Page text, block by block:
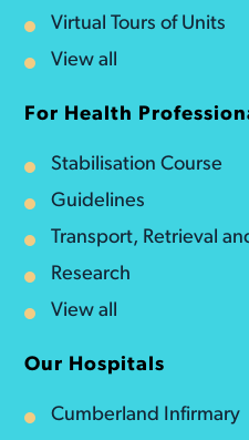
Virtual Tours of Units
View all
For Health
Stabilisation Course
Guidelines
Transport, Retrieval
Research
View all
Our Hospitals
Cumberland Infirmary